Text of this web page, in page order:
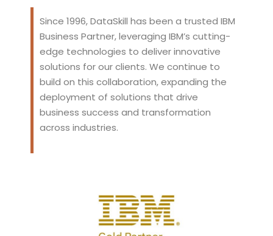
Since 1996, DataSkill has been a trusted IBM
Business Partner, leveraging IBM’s cutting-
edge technologies to deliver innovative
solutions for our clients. We continue to
build on this collaboration, expanding the
deployment of solutions that drive
business success and transformation
across industries.